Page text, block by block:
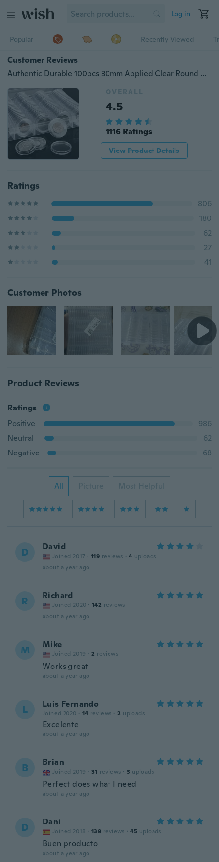
Log in
Popular Recently Viewed
Customer Reviews
Authentic Durable 100pcs 30mm Applied Clear Round Cases Coin Storage Capsules Holder Coin Collection Supplies
OVERALL
4.5
1116 Ratings
View Product Details
Ratings
806
180
62
27
41
Customer Photos
Product Reviews
Ratings
Positive
986
Neutral
62
Negative
68
All Picture Most Helpful
D David
Joined 2017 · 119 reviews · 4 uploads
about a year ago
R Richard
Joined 2020 · 142 reviews
about a year ago
M Mike
Joined 2019 · 2 reviews
Works great
about a year ago
L Luis Fernando
Joined 2020 · 14 reviews · 2 uploads
Excelente
about a year ago
B Brian
Joined 2019 · 31 reviews · 3 uploads
Perfect does what I need
about a year ago
D Dani
Joined 2018 · 139 reviews · 45 uploads
Buen producto
about a year ago